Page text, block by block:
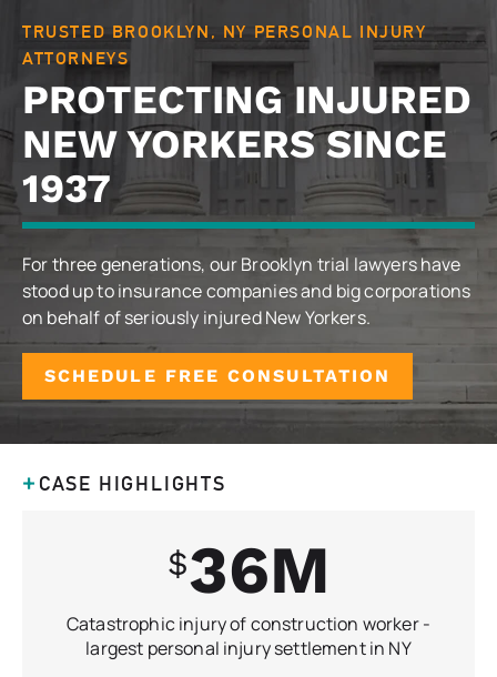
TRUSTED BROOKLYN, NY PERSONAL INJURY
ATTORNEYS
PROTECTING INJURED
NEW YORKERS SINCE
1937
For three generations, our Brooklyn trial lawyers have
stood up to insurance companies and big corporations
on behalf of seriously injured New Yorkers.
SCHEDULE FREE CONSULTATION
CASE HIGHLIGHTS
36
Catastrophic injury of construction worker -
largest personal injury settlement in NY